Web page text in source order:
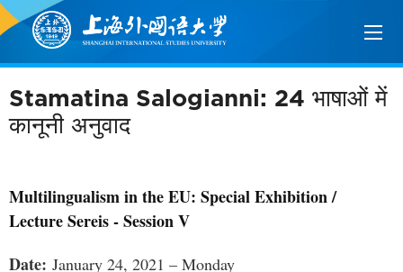
Stamatina Salogianni: 24 भाषाओं में
कानूनी अनुवाद
Multilingualism in the EU: Special Exhibition /
Lecture Sereis - Session V
Date: January 24, 2021 – Monday